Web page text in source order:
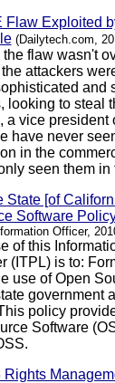
Flaw Exploited
(Dailytech.com,
the flaw wasn't
attackers
and
looking to steal
a vice president
have never
in the
seen them
State [of
Software
Officer,
of this
(ITPL) is to:
use of Open
government
policy
Software
Rights